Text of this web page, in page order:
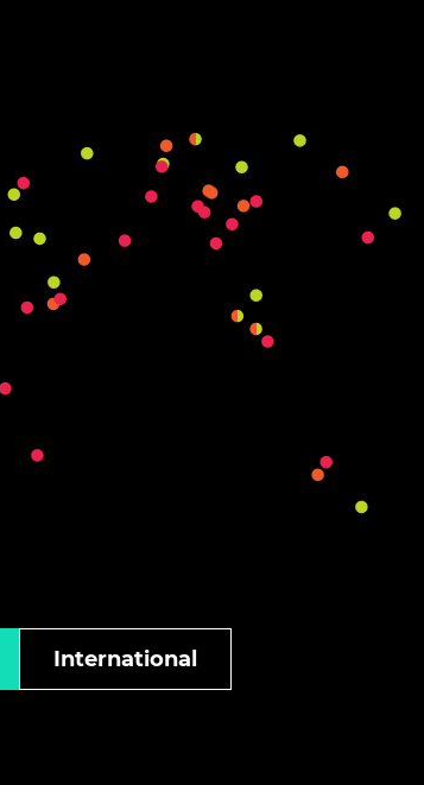
International